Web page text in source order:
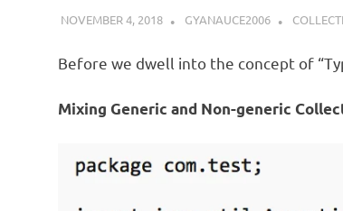
NOVEMBER 4, 2018 GYANAUCE2006
Before we dwell into the concept of
Mixing Generic and Non-generic